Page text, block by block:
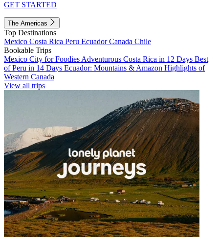
GET STARTED
The Americas
Top Destinations
Mexico Costa Rica Peru EcuadorCanada Chile
Bookable Trips
Mexico City for Foodies Adventurous Costa Rica in 12 Days Best
of Peru in 14 Days Ecuador: Mountains & Amazon Highlights of
Western Canada
View all trips